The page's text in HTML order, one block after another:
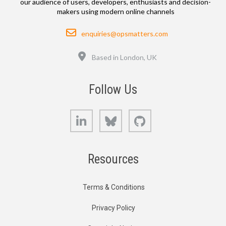
makers using modern online channels
Email
enquiries@opsmatters.com
Based in London, UK
Follow Us
LinkedIn Bluesky
Resources
Terms & Conditions
Privacy Policy